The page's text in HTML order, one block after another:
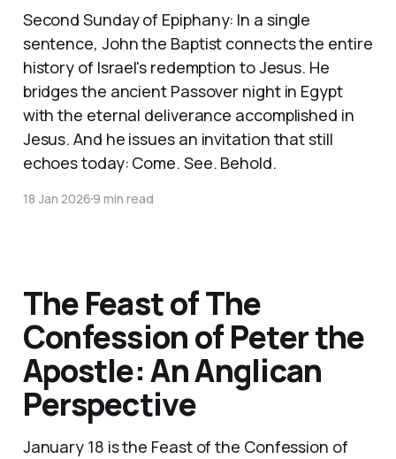
Second Sunday of Epiphany: In a single
sentence, John the Baptist connects the entire
history of Israel's redemption to Jesus. He
bridges the ancient Passover night in Egypt
with the eternal deliverance accomplished in
Jesus. And he issues an invitation that still
echoes today: Come. See. Behold.
18 Jan 20269 min read
The Feast of The
Confession of Peter the
Apostle: An Anglican
Perspective
January 18 is the Feast of the Confession of